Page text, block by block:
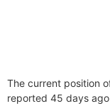
The current position
reported 45 days